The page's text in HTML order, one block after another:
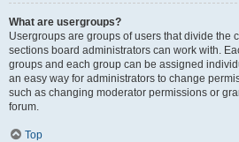
What are usergroups?
Usergroups are groups of users that divide the
sections board administrators can work with.
groups and each group can be assigned
an easy way for administrators to change
such as changing moderator permissions or
forum.
Top